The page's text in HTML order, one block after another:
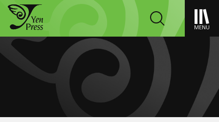
MENU